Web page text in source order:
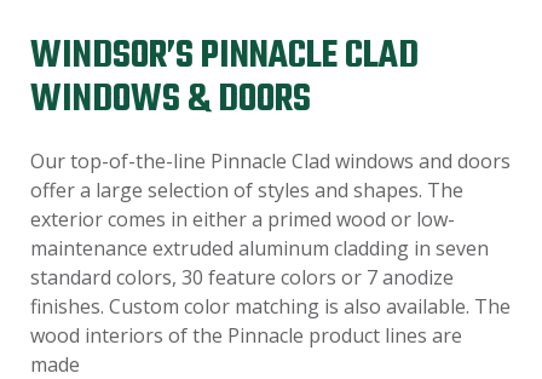
WINDSOR’S PINNACLE CLAD
WINDOWS & DOORS
Our top-of-the-line Pinnacle Clad windows and doors
offer a large selection of styles and shapes. The
exterior comes in either a primed wood or low-
maintenance extruded aluminum cladding in seven
standard colors, 30 feature colors or 7 anodize
finishes. Custom color matching is also available. The
wood interiors of the Pinnacle product lines are
made